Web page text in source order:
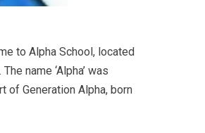
to Alpha School, located
name ‘Alpha’ was
of Generation Alpha, born